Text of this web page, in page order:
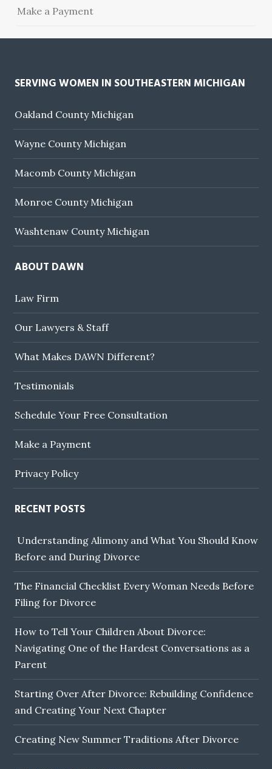
Make a Payment
SERVING WOMEN IN SOUTHEASTERN MICHIGAN
Oakland County Michigan
Wayne County Michigan
Macomb County Michigan
Monroe County Michigan
Washtenaw County Michigan
ABOUT DAWN
Law Firm
Our Lawyers & Staff
What Makes DAWN Different?
Testimonials
Schedule Your Free Consultation
Make a Payment
Privacy Policy
RECENT POSTS
Understanding Alimony and What You Should Know
Before and During Divorce
The Financial Checklist Every Woman Needs Before
Filing for Divorce
How to Tell Your Children About Divorce:
Navigating One of the Hardest Conversations as a
Parent
Starting Over After Divorce: Rebuilding Confidence
and Creating Your Next Chapter
Creating New Summer Traditions After Divorce